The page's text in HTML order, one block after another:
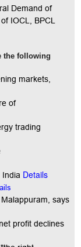
Demand of
IOCL, BPCL
the following
markets,
of
trading
India Details
says
profit declines